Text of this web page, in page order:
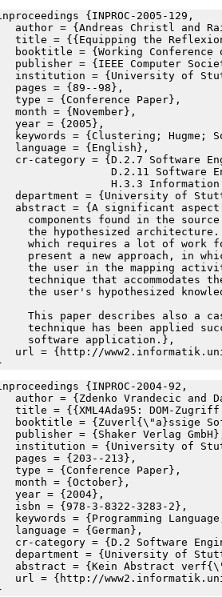
{INPROC-2005-129,
= {Andreas Christl and
= {{Equipping the Reflexion
= {Working Conference
= {IEEE Computer
= {University of
= {89--98},
= {Conference Paper},
= {November},
= {2005},
= {Clustering; Hugme;
= {English},
category = {D.2.7 Software
Software
Information
= {University of
= {A significant aspect
components found in the
the hypothesized
which requires a lot of work
present a new approach, in
the user in the mapping
technique that accommodates
the user's hypothesized
This paper describes also a
technique has been applied
software application.},
= {http://www2.informatik.uni-
{INPROC-2004-92,
= {Zdenko Vrandecic and
= {{XML4Ada95: DOM-Zugriff
= {Zuverl{\"a}ssige
= {Shaker Verlag
= {University of
= {203--213},
= {Conference Paper},
= {October},
= {2004},
= {978-3-8322-3283-2},
= {Programming
= {German},
category = {D.2 Software
= {University of
= {Kein Abstract
= {http://www2.informatik.uni-